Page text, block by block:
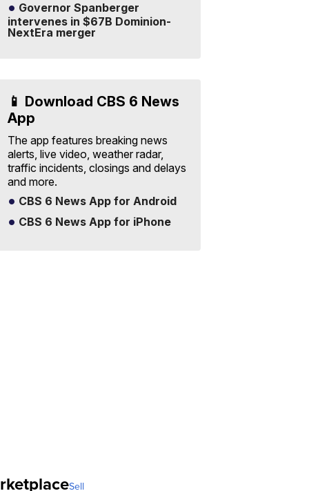
Sell
Governor Spanberger
intervenes in $67B Dominion-
NextEra merger
📱 Download CBS 6 News
App
The app features breaking news
alerts, live video, weather radar,
traffic incidents, closings and delays
and more.
CBS 6 News App for Android
CBS 6 News App for iPhone